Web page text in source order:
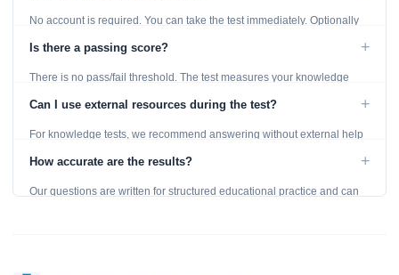
No account is required. You can take the test immediately. Optionally
Is there a passing score? +
There is no pass/fail threshold. The test measures your knowledge
Can I use external resources during the test? +
For knowledge tests, we recommend answering without external help
learning, so references are acceptable.
How accurate are the results? +
Our questions are written for structured educational practice and can